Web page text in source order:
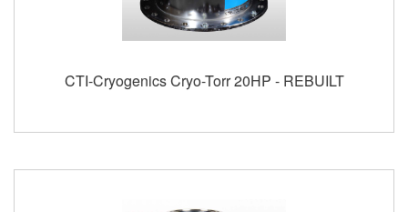
CTI-Cryogenics Cryo-Torr 20HP - REBUILT